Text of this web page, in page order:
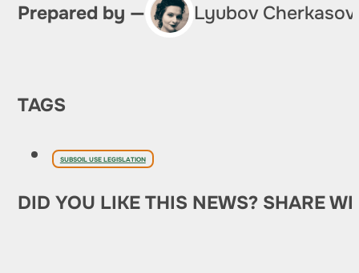
Prepared by — Lyubov
TAGS
SUBSOIL USE LEGISLATION
DID YOU LIKE THIS NEWS? SHARE